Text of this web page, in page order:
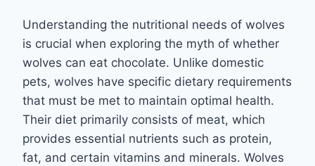
Understanding the nutritional needs of wolves
is crucial when exploring the myth of whether
wolves can eat chocolate. Unlike domestic
pets, wolves have specific dietary requirements
that must be met to maintain optimal health.
Their diet primarily consists of meat, which
provides essential nutrients such as protein,
fat, and certain vitamins and minerals. Wolves